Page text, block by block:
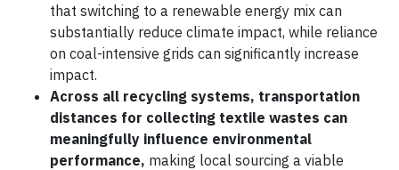
that switching to a renewable energy mix can
substantially reduce climate impact, while reliance
on coal-intensive grids can significantly increase
impact.
Across all recycling systems, transportation
distances for collecting textile wastes can
meaningfully influence environmental
performance, making local sourcing a viable